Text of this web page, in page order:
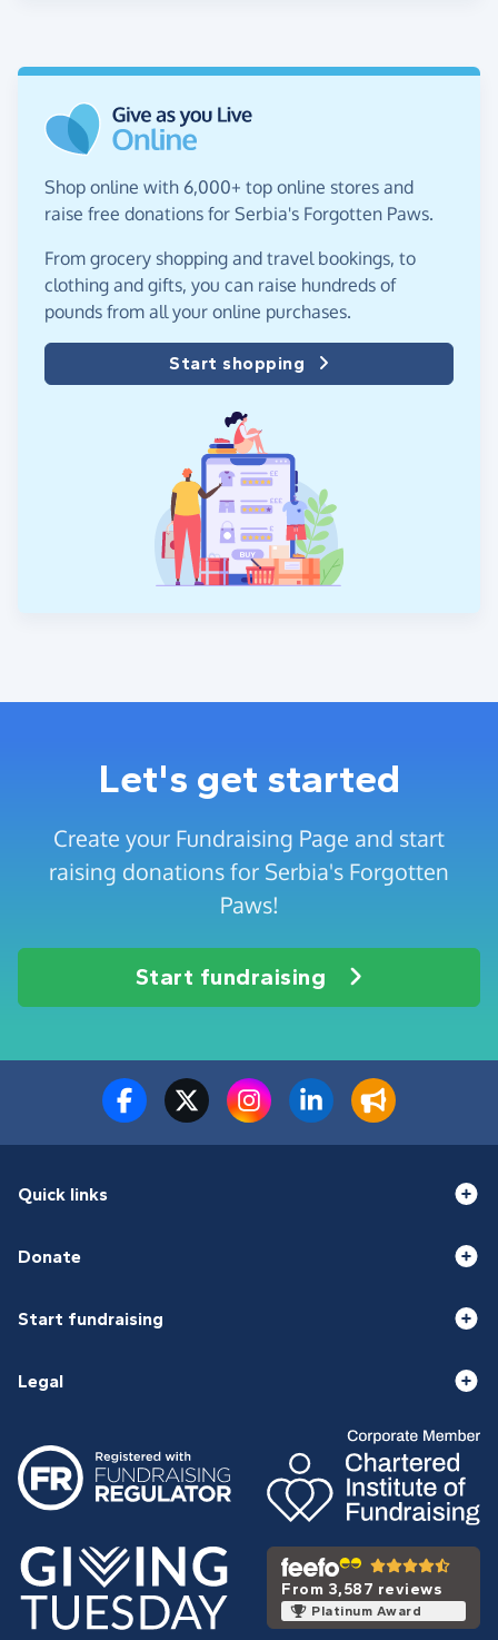
Shop online with 6,000+ top online stores and
raise free donations for Serbia's Forgotten Paws.
From grocery shopping and travel bookings, to
clothing and gifts, you can raise hundreds of
pounds from all your online purchases.
Start shopping
Let's get started
Create your Fundraising Page and start
raising donations for Serbia's Forgotten
Paws!
Start fundraising
Quick links
Donate
Start fundraising
Legal
From 3,587 reviews
Platinum Award